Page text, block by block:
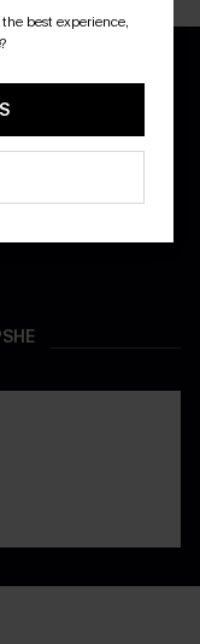
3
the best experience,